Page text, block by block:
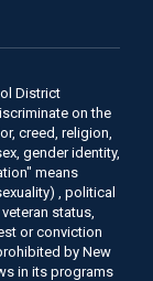
District
on the
creed, religion,
gender identity,
means
, political
status,
or conviction
by New
in its programs